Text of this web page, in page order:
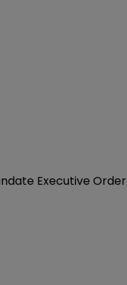
Executive Order